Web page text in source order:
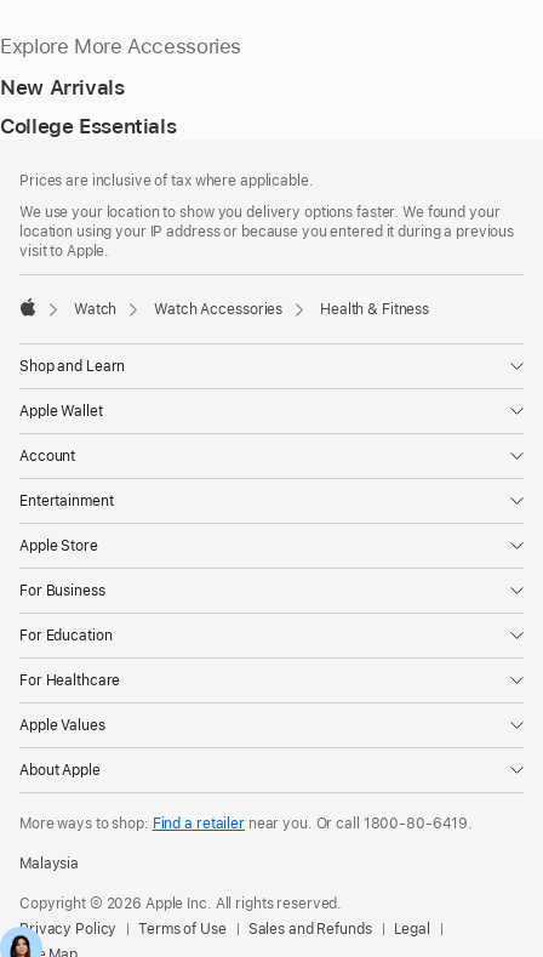
Explore More Accessories
New Arrivals
College Essentials
Prices are inclusive of tax where applicable.
We use your location to show you delivery options faster. We found your
location using your IP address or because you entered it during a previous
visit to Apple.
Watch Watch Accessories Health & Fitness
Shop and Learn
Apple Wallet
Account
Entertainment
Apple Store
For Business
For Education
For Healthcare
Apple Values
About Apple
More ways to shop: Find a retailernear you. Or call 1800-80-6419
Malaysia
Copyright © 2026 Apple Inc. All rights reserved.
Privacy Policy
Terms of Use Sales and Refunds
Legal